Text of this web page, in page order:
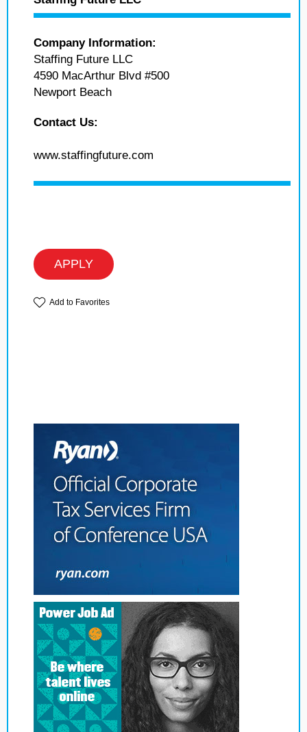
Company Information:
Staffing Future LLC
4590 MacArthur Blvd #500
Newport Beach
Contact Us:
www.staffingfuture.com
APPLY
Add to Favorites